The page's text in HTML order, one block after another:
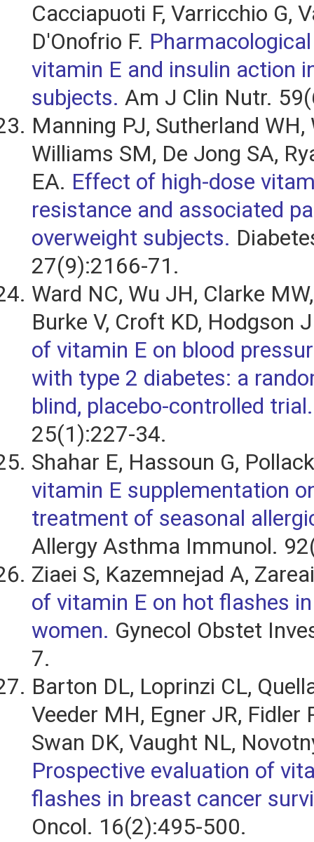
Cacciapuoti F, Varricchio G,
D'Onofrio F.
vitamin E and insulin action
subjects. Am J Clin Nutr.
Manning PJ, Sutherland WH,
Williams SM, De Jong SA,
EA. Effect of high-dose
resistance and associated
overweight subjects.
27(9):2166-71.
Ward NC, Wu JH, Clarke
Burke V, Croft KD, Hodgson
of vitamin E on blood
with type 2 diabetes: a
blind, placebo-controlled trial.
25(1):227-34.
Shahar E, Hassoun G,
vitamin E supplementation
treatment of seasonal
Allergy Asthma Immunol.
Ziaei S, Kazemnejad A,
of vitamin E on hot flashes
women. Gynecol Obstet
7.
Barton DL, Loprinzi CL,
Veeder MH, Egner JR, Fidler
Swan DK, Vaught NL,
Prospective evaluation of
flashes in breast cancer
Oncol. 16(2):495-500.